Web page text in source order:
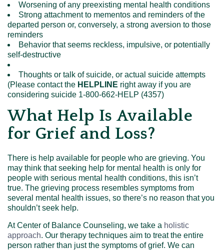
Worsening of any preexisting mental health conditions
Strong attachment to mementos and reminders of the
departed person or, conversely, a strong aversion to those
reminders
Behavior that seems reckless, impulsive, or potentially
self-destructive
Thoughts or talk of suicide, or actual suicide attempts
(Please contact the HELPLINE right away if you are
considering suicide 1-800-662-HELP (4357)
What Help Is Available
for Grief and Loss?
There is help available for people who are grieving. You
may think that seeking help for mental health is only for
people with serious mental health conditions, this isn’t
true. The grieving process resembles symptoms from
several mental health issues, so there’s no reason that you
shouldn’t seek help.
At Center of Balance Counseling, we take a holistic
approach. Our therapy techniques aim to treat the entire
person rather than just the symptoms of grief. We can